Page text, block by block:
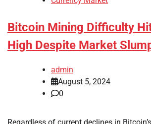
Bitcoin Mining Difficulty
High Despite Market
admin
August 5, 2024
0